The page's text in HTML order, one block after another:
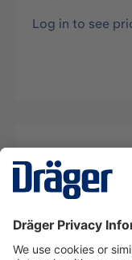
Log in to see
Description